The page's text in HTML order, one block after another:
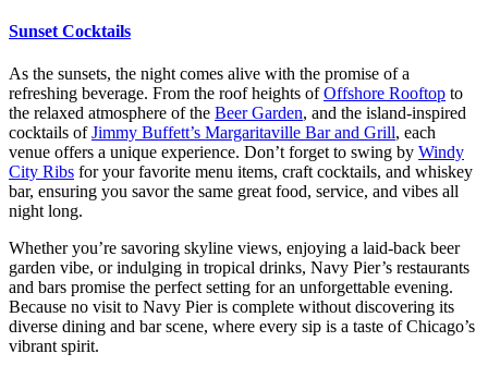
Sunset Cocktails
As the sunsets, the night comes alive with the promise of a
refreshing beverage. From the roof heights ofOffshore Rooftop to
the relaxed atmosphere of the Beer Garden, and the island-inspired
cocktails ofJimmy Buffett’s Margaritaville Bar and Grill, each
venue offers a unique experience. Don’t forget to swing by Windy
City Ribs for your favorite menu items, craft cocktails, and whiskey
bar, ensuring you savor the same great food, service, and vibes all
night long.
Whether you’re savoring skyline views, enjoying a laid-back beer
garden vibe, or indulging in tropical drinks, Navy Pier’s restaurants
and bars promise the perfect setting for an unforgettable evening.
Because no visit to Navy Pier is complete without discovering its
diverse dining and bar scene, where every sip is a taste of Chicago’s
vibrant spirit.